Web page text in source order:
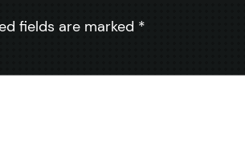
fields are marked *